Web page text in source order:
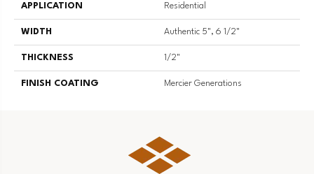
APPLICATION Residential
WIDTH Authentic 5", 6 1/2"
THICKNESS 1/2"
FINISH COATING Mercier Generations